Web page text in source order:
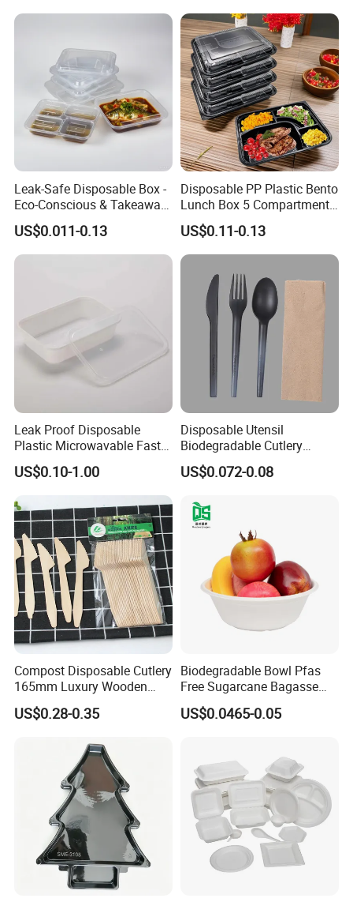
Leak-Safe Disposable Box -
Eco-Conscious & Takeaway-
Ready
US$0.011-0.13
Disposable PP Plastic Bento
Lunch Box 5 Compartment
Takeaway Food Packaging
Microwavable Plastic Food
Containers
US$0.11-0.13
Leak Proof Disposable
Plastic Microwavable Fast
Food Container for Snack
Shops
US$0.10-1.00
Disposable Utensil
Biodegradable Cutlery
Compostable Cpla
Cornstarch Disposable
US$0.072-0.08
Compost Disposable Cutlery
165mm Luxury Wooden
Knife
US$0.28-0.35
Biodegradable Bowl Pfas
Free Sugarcane Bagasse
Pulp Salad Bowl with Lid
Food Container
US$0.0465-0.05